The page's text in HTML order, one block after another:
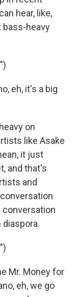
hear, like,
bass-heavy
eh, it's a big
on
like Asake
it just
and that's
and
conversation
Mr. Money for
eh, we go